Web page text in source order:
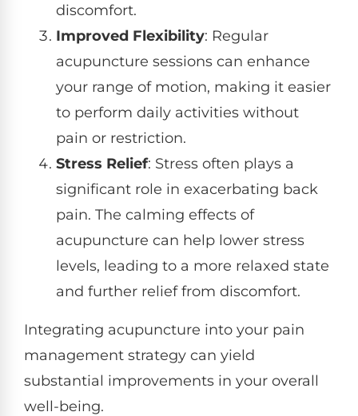
discomfort.
Improved Flexibility: Regular
acupuncture sessions can enhance
your range of motion, making it easier
to perform daily activities without
pain or restriction.
Stress Relief: Stress often plays a
significant role in exacerbating back
pain. The calming effects of
acupuncture can help lower stress
levels, leading to a more relaxed state
and further relief from discomfort.
Integrating acupuncture into your pain
management strategy can yield
substantial improvements in your overall
well-being.